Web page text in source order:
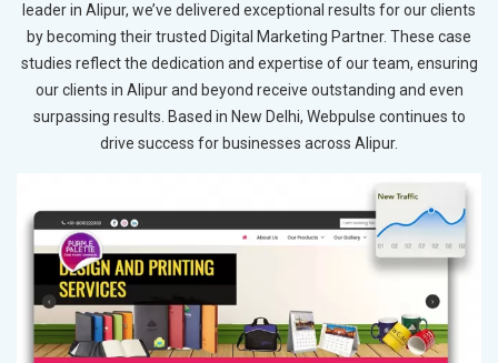
leader in Alipur, we’ve delivered exceptional results for our clients
by becoming their trusted Digital Marketing Partner. These case
studies reflect the dedication and expertise of our team, ensuring
our clients in Alipur and beyond receive outstanding and even
surpassing results. Based in New Delhi, Webpulse continues to
drive success for businesses across Alipur.